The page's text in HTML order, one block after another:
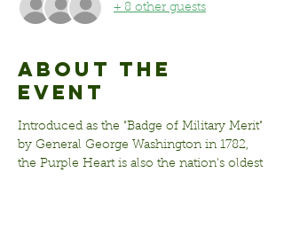
+ 8 other guests
About the
event
Introduced as the "Badge of Military Merit"
by General George Washington in 1782,
the Purple Heart is also the nation's oldest